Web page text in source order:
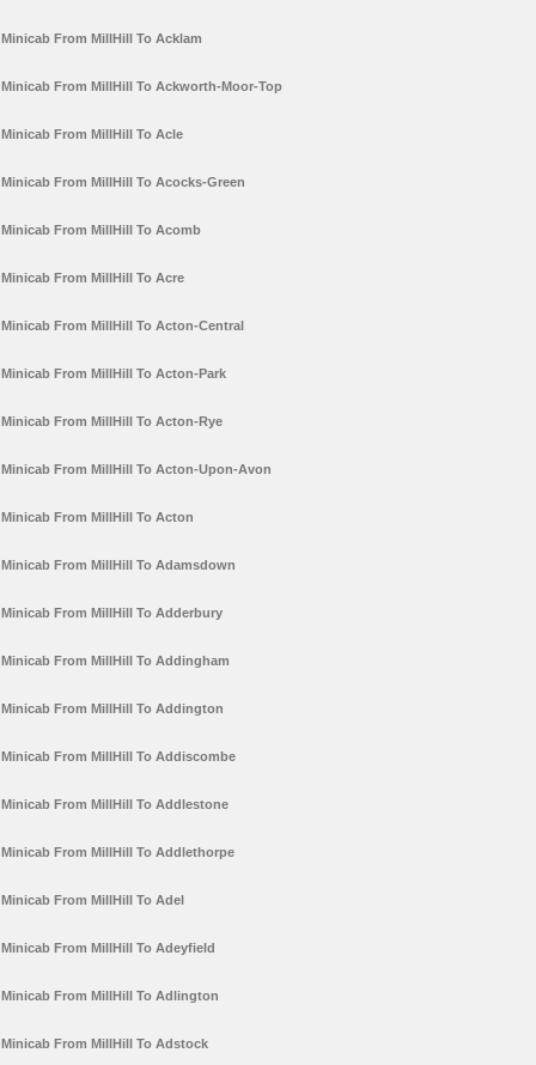
Minicab From MillHill To Acklam
Minicab From MillHill To Ackworth-Moor-Top
Minicab From MillHill To Acle
Minicab From MillHill To Acocks-Green
Minicab From MillHill To Acomb
Minicab From MillHill To Acre
Minicab From MillHill To Acton-Central
Minicab From MillHill To Acton-Park
Minicab From MillHill To Acton-Rye
Minicab From MillHill To Acton-Upon-Avon
Minicab From MillHill To Acton
Minicab From MillHill To Adamsdown
Minicab From MillHill To Adderbury
Minicab From MillHill To Addingham
Minicab From MillHill To Addington
Minicab From MillHill To Addiscombe
Minicab From MillHill To Addlestone
Minicab From MillHill To Addlethorpe
Minicab From MillHill To Adel
Minicab From MillHill To Adeyfield
Minicab From MillHill To Adlington
Minicab From MillHill To Adstock